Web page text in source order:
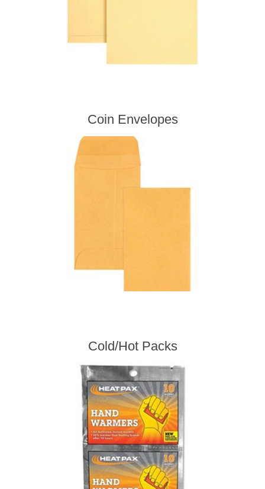
Coin Envelopes
Cold/Hot Packs